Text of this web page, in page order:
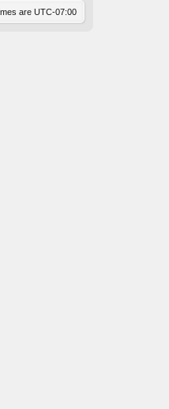
are UTC-07:00